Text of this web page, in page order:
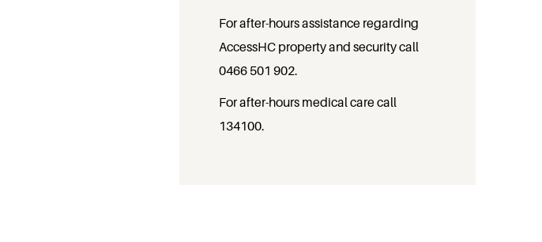
For after-hours assistance regarding
AccessHC property and security call
0466 501 902.
For after-hours medical care call
134100.